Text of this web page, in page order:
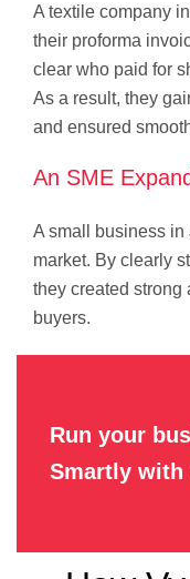
A textile company
their proforma
clear who paid for
As a result, they
and ensured
An SME
A small business in
market. By clearly
they created
buyers.
Run your
Smartly with